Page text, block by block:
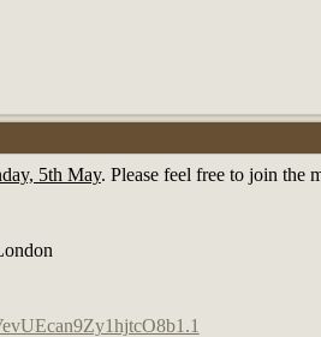
5th May. Please feel free to join the